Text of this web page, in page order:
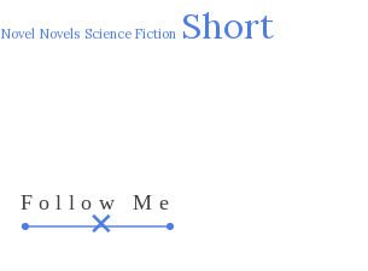
Novel Novels Science Fiction Short
Follow Me